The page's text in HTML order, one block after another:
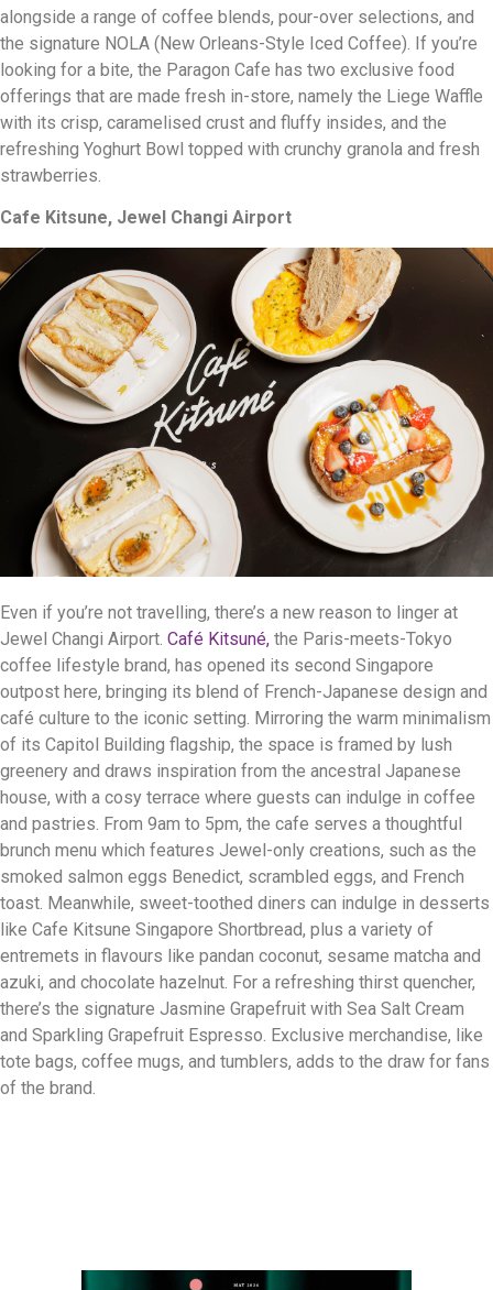
alongside a range of coffee blends, pour-over selections, and
the signature NOLA (New Orleans-Style Iced Coffee). If you’re
looking for a bite, the Paragon Cafe has two exclusive food
offerings that are made fresh in-store, namely the Liege Waffle
with its crisp, caramelised crust and fluffy insides, and the
refreshing Yoghurt Bowl topped with crunchy granola and fresh
strawberries.
Cafe Kitsune, Jewel Changi Airport
Even if you’re not travelling, there’s a new reason to linger at
Jewel Changi Airport. Café Kitsuné, the Paris-meets-Tokyo
coffee lifestyle brand, has opened its second Singapore
outpost here, bringing its blend of French-Japanese design and
café culture to the iconic setting. Mirroring the warm minimalism
of its Capitol Building flagship, the space is framed by lush
greenery and draws inspiration from the ancestral Japanese
house, with a cosy terrace where guests can indulge in coffee
and pastries. From 9am to 5pm, the cafe serves a thoughtful
brunch menu which features Jewel-only creations, such as the
smoked salmon eggs Benedict, scrambled eggs, and French
toast. Meanwhile, sweet-toothed diners can indulge in desserts
like Cafe Kitsune Singapore Shortbread, plus a variety of
entremets in flavours like pandan coconut, sesame matcha and
azuki, and chocolate hazelnut. For a refreshing thirst quencher,
there’s the signature Jasmine Grapefruit with Sea Salt Cream
and Sparkling Grapefruit Espresso. Exclusive merchandise, like
tote bags, coffee mugs, and tumblers, adds to the draw for fans
of the brand.